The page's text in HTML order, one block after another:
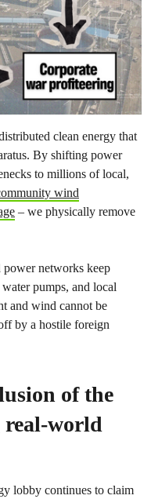
clean energy that
By shifting power
to millions of local,
wind
– we physically remove
power networks keep
pumps, and local
and wind cannot be
by a hostile foreign
of the
lobby continues to claim